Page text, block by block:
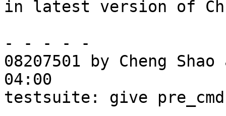
in latest version of
- - - - -
08207501 by Cheng
04:00
testsuite: give